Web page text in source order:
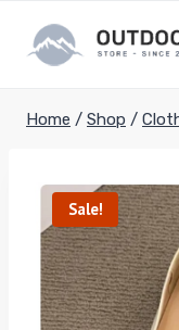
content
Home / Shop /
Sale!